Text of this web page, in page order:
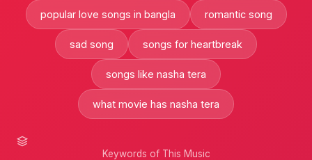
popular love songs in bangla romantic song
sad song songs for heartbreak
songs like nasha tera
what movie has nasha tera
Keywords of This Music